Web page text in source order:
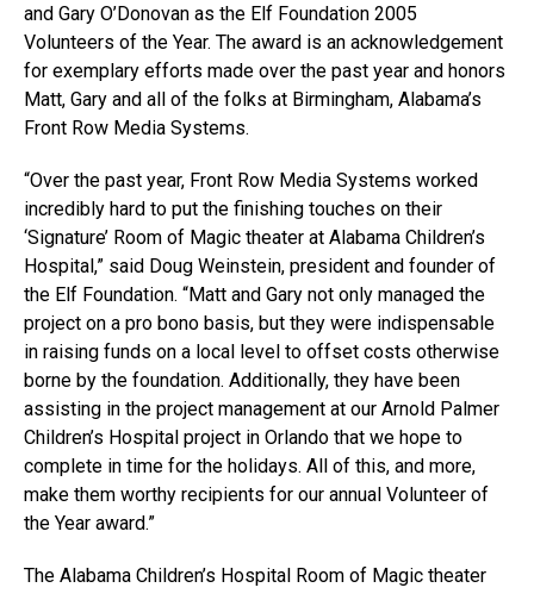
and Gary O’Donovan as the Elf Foundation 2005
Volunteers of the Year. The award is an acknowledgement
for exemplary efforts made over the past year and honors
Matt, Gary and all of the folks at Birmingham, Alabama’s
Front Row Media Systems.
“Over the past year, Front Row Media Systems worked
incredibly hard to put the finishing touches on their
‘Signature’ Room of Magic theater at Alabama Children’s
Hospital,” said Doug Weinstein, president and founder of
the Elf Foundation. “Matt and Gary not only managed the
project on a pro bono basis, but they were indispensable
in raising funds on a local level to offset costs otherwise
borne by the foundation. Additionally, they have been
assisting in the project management at our Arnold Palmer
Children’s Hospital project in Orlando that we hope to
complete in time for the holidays. All of this, and more,
make them worthy recipients for our annual Volunteer of
the Year award.”
The Alabama Children’s Hospital Room of Magic theater